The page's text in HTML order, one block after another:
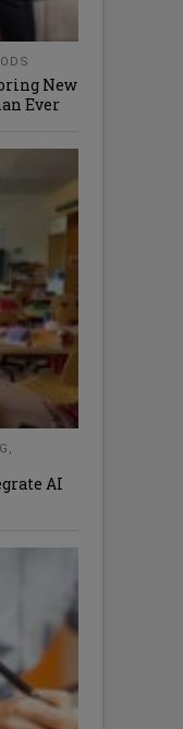
New
Ever
,
AI